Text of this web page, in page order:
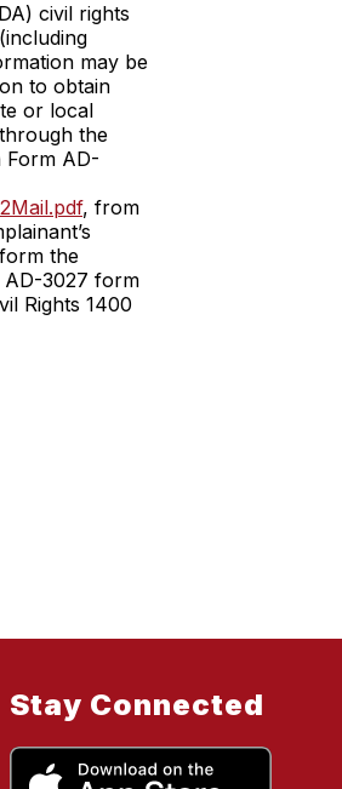
civil rights
may be
to obtain
or local
the
Form AD-
, from
the
AD-3027 form
Rights 1400
Stay Connected